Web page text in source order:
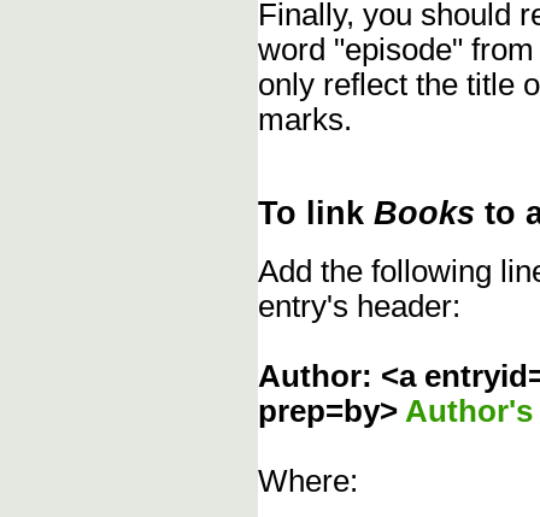
Finally, you should
word "episode"
only reflect the title
marks.
To link Books to
Add the following
entry's header:
Author: <a
prep=by> Author's
Where: